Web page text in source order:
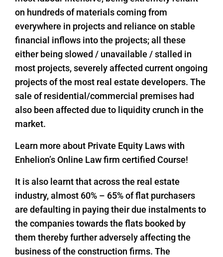
on hundreds of materials coming from
everywhere in projects and reliance on stable
financial inflows into the projects; all these
either being slowed / unavailable / stalled in
most projects, severely affected current ongoing
projects of the most real estate developers. The
sale of residential/commercial premises had
also been affected due to liquidity crunch in the
market.
Learn more about Private Equity Laws with
Enhelion’s Online Law firm certified Course!
It is also learnt that across the real estate
industry, almost 60% – 65% of flat purchasers
are defaulting in paying their due instalments to
the companies towards the flats booked by
them thereby further adversely affecting the
business of the construction firms. The